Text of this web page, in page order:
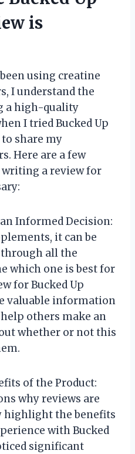
is
using creatine
I understand the
a high-quality
I tried Bucked Up
to share my
Here are a few
writing a review for
Informed Decision:
it can be
all the
which one is best for
for Bucked Up
valuable information
others make an
whether or not this
of the Product:
why reviews are
highlight the benefits
with Bucked
significant